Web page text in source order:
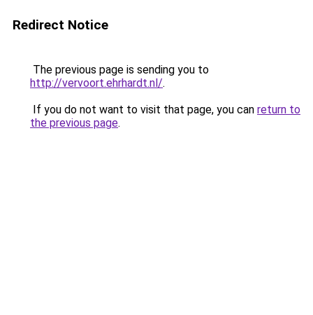
Redirect Notice
The previous page is sending you to
http://vervoort.ehrhardt.nl/.
If you do not want to visit that page, you can return to
the previous page.